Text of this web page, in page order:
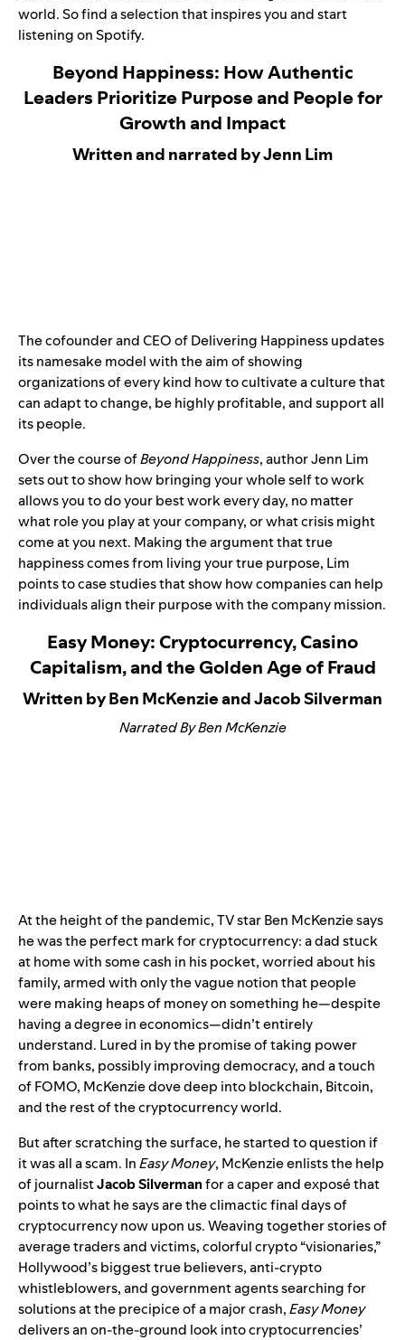
world. So find a selection that inspires you and start
listening on Spotify.
Beyond Happiness: How Authentic
Leaders Prioritize Purpose and People for
Growth and Impact
Written and narrated by Jenn Lim
The cofounder and CEO of Delivering Happiness updates
its namesake model with the aim of showing
organizations of every kind how to cultivate a culture that
can adapt to change, be highly profitable, and support all
its people.
Over the course ofBeyond Happiness, author Jenn Lim
sets out to show how bringing your whole self to work
allows you to do your best work every day, no matter
what role you play at your company, or what crisis might
come at you next. Making the argument that true
happiness comes from living your true purpose, Lim
points to case studies that show how companies can help
individuals align their purpose with the company mission.
Easy Money: Cryptocurrency, Casino
Capitalism, and the Golden Age of Fraud
Written by Ben McKenzie and Jacob Silverman
Narrated By Ben McKenzie
At the height of the pandemic, TV star Ben McKenzie says
he was the perfect mark for cryptocurrency: a dad stuck
at home with some cash in his pocket, worried about his
family, armed with only the vague notion that people
were making heaps of money on something he—despite
having a degree in economics—didn’t entirely
understand. Lured in by the promise of taking power
from banks, possibly improving democracy, and a touch
of FOMO, McKenzie dove deep into blockchain, Bitcoin,
and the rest of the cryptocurrency world.
But after scratching the surface, he started to question if
it was all a scam. InEasy Money, McKenzie enlists the help
of journalistJacob Silvermanfor a caper and exposé that
points to what he says are the climactic final days of
cryptocurrency now upon us. Weaving together stories of
average traders and victims, colorful crypto “visionaries,”
Hollywood’s biggest true believers, anti-crypto
whistleblowers, and government agents searching for
solutions at the precipice of a major crash,Easy Money
delivers an on-the-ground look into cryptocurrencies’